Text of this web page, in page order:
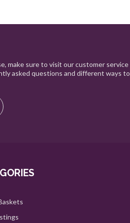
make sure to visit our customer service
asked questions and different ways to